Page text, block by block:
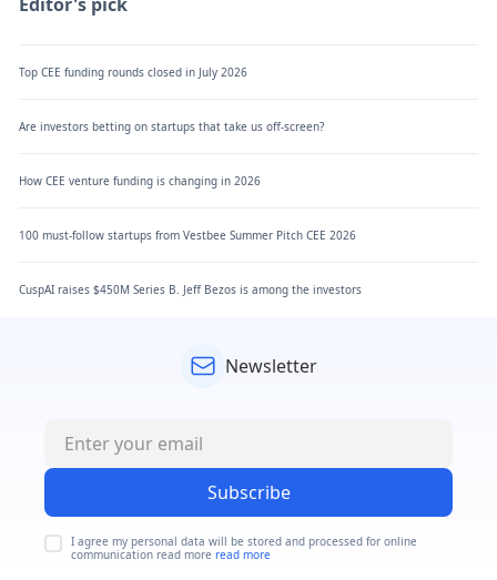
Top CEE funding rounds closed in July 2026
Are investors betting on startups that take us off-screen?
How CEE venture funding is changing in 2026
100 must-follow startups from Vestbee Summer Pitch CEE 2026
CuspAI raises $450M Series B. Jeff Bezos is among the investors
Newsletter
Subscribe
I agree my personal data will be stored and processed for online
communication read more read more